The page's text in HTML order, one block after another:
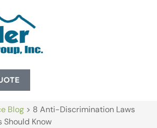
Blog > 8 Anti-Discrimination Laws
Should Know